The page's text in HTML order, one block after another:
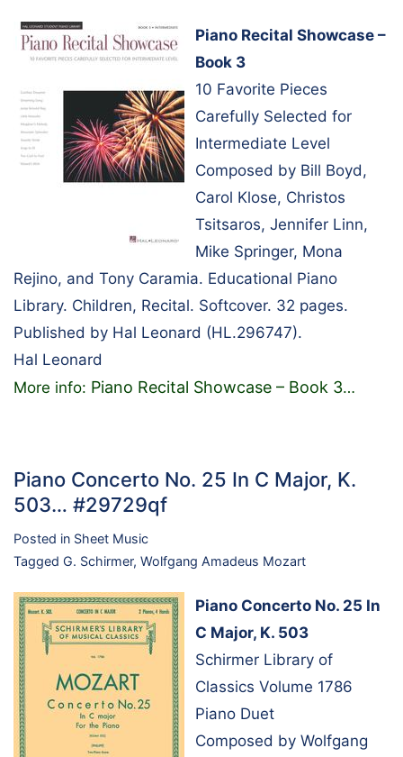
Piano Recital Showcase –
Book 3
10 Favorite Pieces
Carefully Selected for
Intermediate Level
Composed by Bill Boyd,
Carol Klose, Christos
Tsitsaros, Jennifer Linn,
Mike Springer, Mona
Rejino, and Tony Caramia. Educational Piano
Library. Children, Recital. Softcover. 32 pages.
Published by Hal Leonard (HL.296747).
Hal Leonard
More info: Piano Recital Showcase – Book 3…
Piano Concerto No. 25 In C Major, K.
503… #29729qf
Posted in Sheet Music
Tagged G. Schirmer, Wolfgang Amadeus Mozart
Piano Concerto No. 25 In
C Major, K. 503
Schirmer Library of
Classics Volume 1786
Piano Duet
Composed by Wolfgang